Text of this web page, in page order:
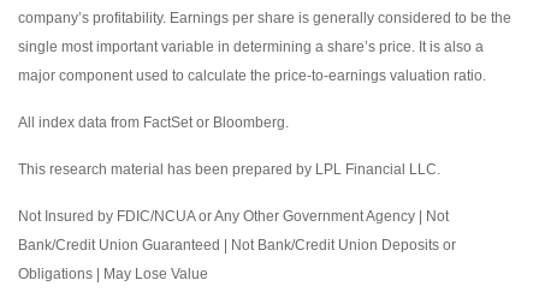
company’s profitability. Earnings per share is generally considered to be the
single most important variable in determining a share’s price. It is also a
major component used to calculate the price-to-earnings valuation ratio.
All index data from FactSet or Bloomberg.
This research material has been prepared by LPL Financial LLC.
Not Insured by FDIC/NCUA or Any Other Government Agency | Not
Bank/Credit Union Guaranteed | Not Bank/Credit Union Deposits or
Obligations | May Lose Value